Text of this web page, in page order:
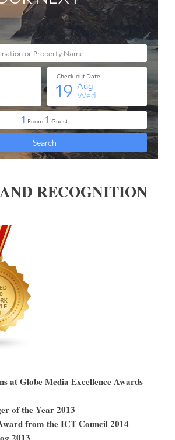
RECOGNITION
at Globe Media Excellence Awards
of the Year 2013
from the ICT Council 2014